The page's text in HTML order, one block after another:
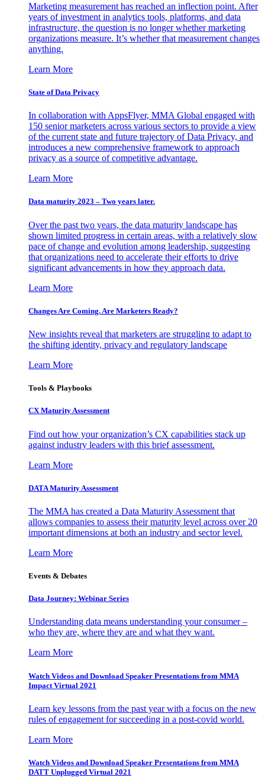
Marketing measurement has reached an inflection point. After
years of investment in analytics tools, platforms, and data
infrastructure, the question is no longer whether marketing
organizations measure. It’s whether that measurement changes
anything.
Learn More
State of Data Privacy
In collaboration with AppsFlyer, MMA Global engaged with
150 senior marketers across various sectors to provide a view
of the current state and future trajectory of Data Privacy, and
introduces a new comprehensive framework to approach
privacy as a source of competitive advantage.
Learn More
Data maturity 2023 – Two years later.
Over the past two years, the data maturity landscape has
shown limited progress in certain areas, with a relatively slow
pace of change and evolution among leadership, suggesting
that organizations need to accelerate their efforts to drive
significant advancements in how they approach data.
Learn More
Changes Are Coming. Are Marketers Ready?
New insights reveal that marketers are struggling to adapt to
the shifting identity, privacy and regulatory landscape
Learn More
Tools & Playbooks
CX Maturity Assessment
Find out how your organization’s CX capabilities stack up
against industry leaders with this brief assessment.
Learn More
DATA Maturity Assessment
The MMA has created a Data Maturity Assessment that
allows companies to assess their maturity level across over 20
important dimensions at both an industry and sector level.
Learn More
Events & Debates
Data Journey: Webinar Series
Understanding data means understanding your consumer –
who they are, where they are and what they want.
Learn More
Watch Videos and Download Speaker Presentations from MMA
Impact Virtual 2021
Learn key lessons from the past year with a focus on the new
rules of engagement for succeeding in a post-covid world.
Learn More
Watch Videos and Download Speaker Presentations from MMA
DATT Unplugged Virtual 2021